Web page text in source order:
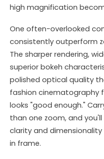
high magnification
One often-overlooked
consistently outperform
The sharper rendering,
superior bokeh
polished optical quality
fashion cinematography
looks "good enough."
than one zoom, and
clarity and
in frame.